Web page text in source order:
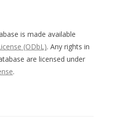
is made available
(ODbL). Any rights in
are licensed under
.